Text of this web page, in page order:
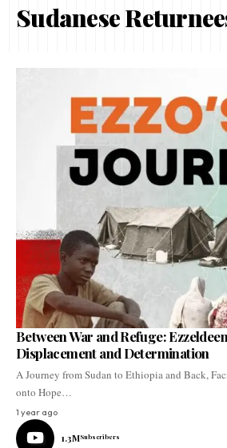
Sudanese
Between War and Refuge:
Displacement and Determination
A Journey from Sudan to Ethiopia and Back,
onto Hope…
1 year ago
1.3MSubscribers